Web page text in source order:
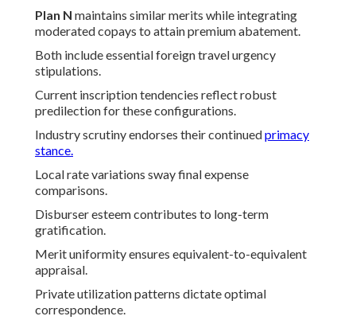
Plan N maintains similar merits while integrating
moderated copays to attain premium abatement.
Both include essential foreign travel urgency
stipulations.
Current inscription tendencies reflect robust
predilection for these configurations.
Industry scrutiny endorses their continuedprimacy
stance.
Local rate variations sway final expense
comparisons.
Disburser esteem contributes to long-term
gratification.
Merit uniformity ensures equivalent-to-equivalent
appraisal.
Private utilization patterns dictate optimal
correspondence.